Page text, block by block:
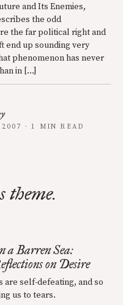
and Its Enemies,
the odd
the far political right and
end up sounding very
phenomenon has never
in […]
· 1 MIN READ
theme.
a Barren Sea:
on Desire
are self-defeating, and so
us to tears.